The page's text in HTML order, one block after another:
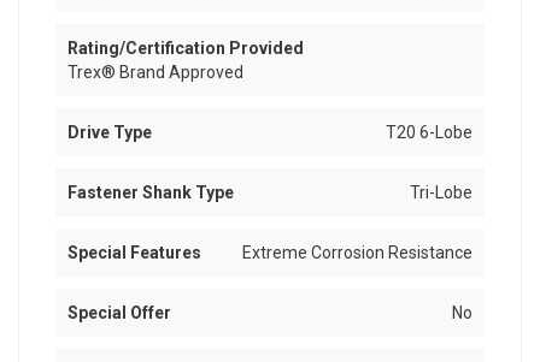
Rating/Certification Provided
Trex® Brand Approved
Drive Type T20 6-Lobe
Fastener Shank Type Tri-Lobe
Special Features Extreme Corrosion Resistance
Special Offer No